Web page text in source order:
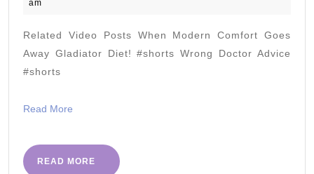
fermented
foods
am
Related Video Posts When Modern Comfort Goes
Away Gladiator Diet! #shorts Wrong Doctor Advice
#shorts
Read More
READ MORE
READ